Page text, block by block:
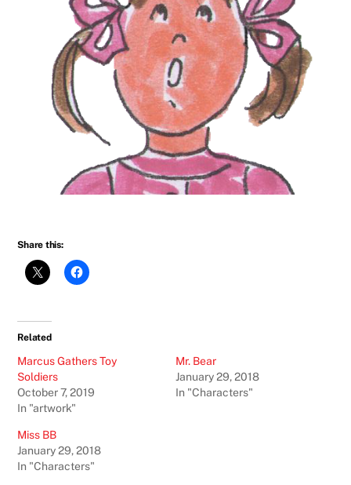
Share this:
Related
Marcus Gathers Toy
Soldiers
October 7, 2019
In "artwork"
Mr. Bear
January 29, 2018
In "Characters"
Miss BB
January 29, 2018
In "Characters"